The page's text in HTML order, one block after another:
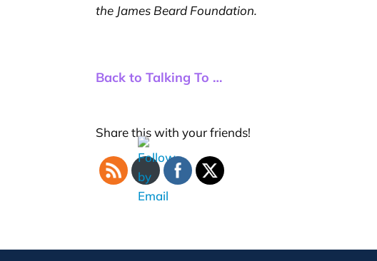
the James Beard Foundation.
Back to Talking To …
Share this with your friends!